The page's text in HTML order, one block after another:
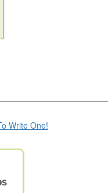
Write One!